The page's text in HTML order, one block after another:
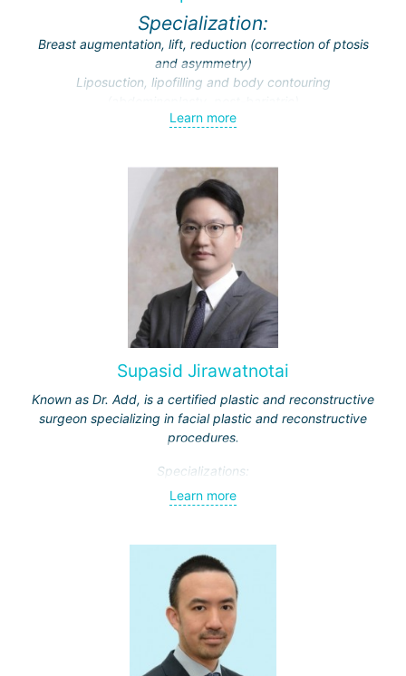
Specialization:
Breast augmentation, lift, reduction (correction of ptosis
and asymmetry)
Liposuction, lipofilling and body contouring
Endoscopic surgery (face and breast)
Facial feminization (face lift, rhinoplasty, facial bone
contouring and implantation)
Learn more
Supasid Jirawatnotai
Known as Dr. Add, is a certified plastic and reconstructive
surgeon specializing in facial plastic and reconstructive
procedures.
Specializations:
Rhinoplasty – particularly open rhinoplasty;
Face lift
Neck lift
Blepharoplasty (eyelid lift)
Dr. Supasit has been practicing since 2012. Throughout his
career, he has earned a reputation for achieving
outstanding results and is highly valued for his attention to
Learn more